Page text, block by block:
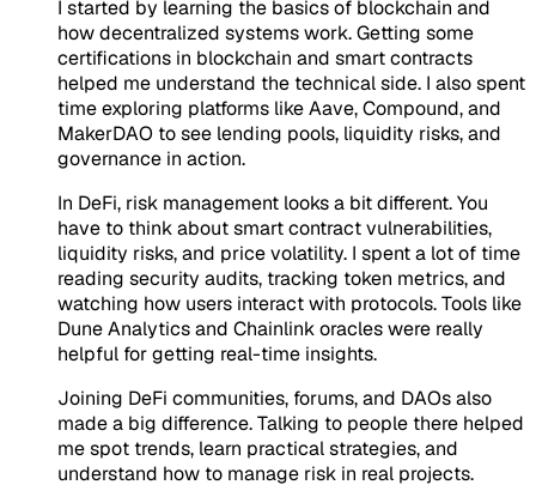
I started by learning the basics of blockchain and
how decentralized systems work. Getting some
certifications in blockchain and smart contracts
helped me understand the technical side. I also spent
time exploring platforms like Aave, Compound, and
MakerDAO to see lending pools, liquidity risks, and
governance in action.
In DeFi, risk management looks a bit different. You
have to think about smart contract vulnerabilities,
liquidity risks, and price volatility. I spent a lot of time
reading security audits, tracking token metrics, and
watching how users interact with protocols. Tools like
Dune Analytics and Chainlink oracles were really
helpful for getting real-time insights.
Joining DeFi communities, forums, and DAOs also
made a big difference. Talking to people there helped
me spot trends, learn practical strategies, and
understand how to manage risk in real projects.